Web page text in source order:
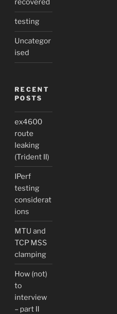
recovered
testing
Uncategor
ised
RECENT
POSTS
ex4600
route
leaking
(Trident II)
IPerf
testing
considerat
ions
MTU and
TCP MSS
clamping
How (not)
to
interview
– part II